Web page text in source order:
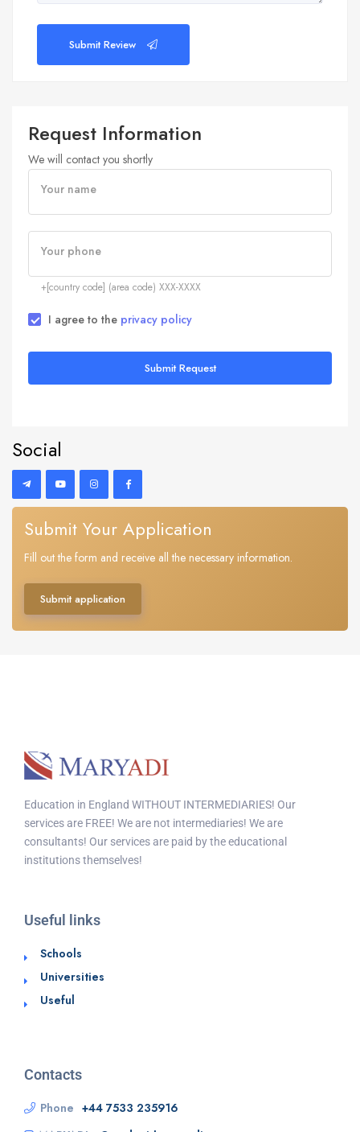
Submit Review
Request Information
We will contact you shortly
Your name
Your phone
+[country code] (area code) XXX-XXXX
I agree to the privacy policy
Submit Request
Social
Submit Your Application
Fill out the form and receive all the necessary information.
Submit application
Education in England WITHOUT INTERMEDIARIES! Our
services are FREE! We are not intermediaries! We are
consultants! Our services are paid by the educational
institutions themselves!
Useful links
Schools
Universities
Useful
Contacts
Phone +44 7533 235916